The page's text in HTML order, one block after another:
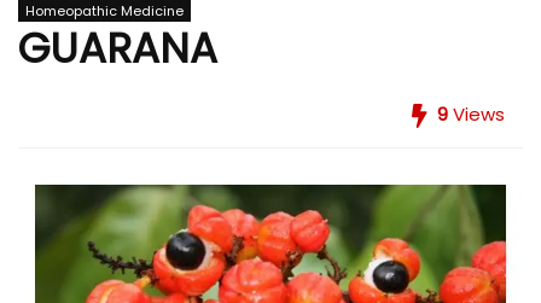
Homeopathic Medicine
GUARANA
9Views